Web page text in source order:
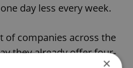
day less every week.
of companies across the
they already offer four-
×